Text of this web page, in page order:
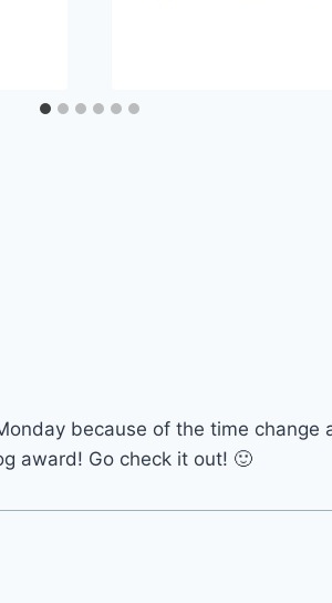
because of the time
award! Go check it out! 🙂